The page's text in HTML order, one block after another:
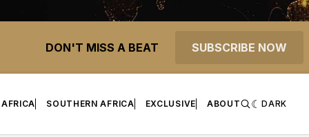
DON'T MISS A BEAT SUBSCRIBE NOW
SOUTHERN AFRICA EXCLUSIVE ABOUT DARK